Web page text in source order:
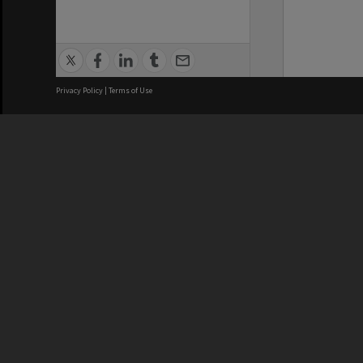
Privacy Policy | Terms of Use